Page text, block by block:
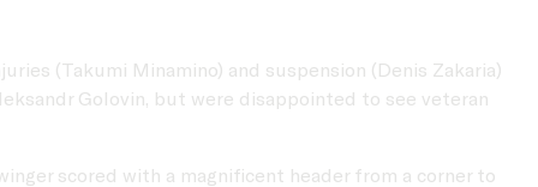
(Takumi Minamino) and suspension (Denis Zakaria)
Golovin, but were disappointed to see veteran
scored with a magnificent header from a corner to